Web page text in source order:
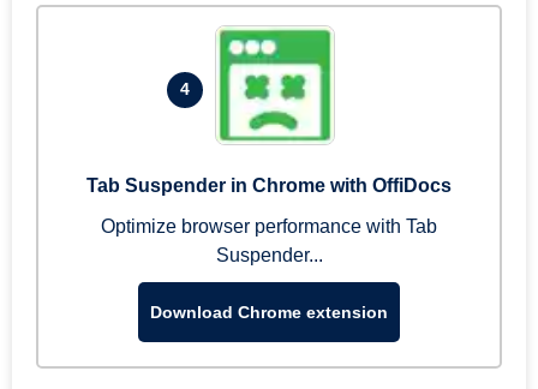
4
Tab Suspender in Chrome with OffiDocs
Optimize browser performance with Tab
Suspender...
Download Chrome extension